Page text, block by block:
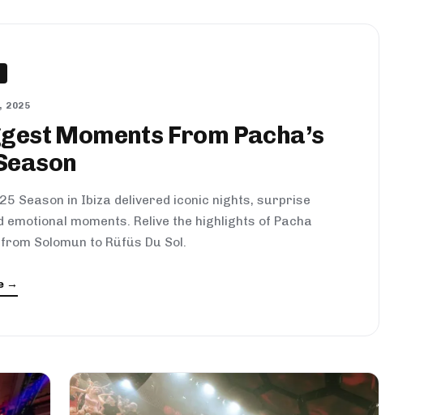
2025
Moments From Pacha’s
Season in Ibiza delivered iconic nights, surprise
emotional moments. Relive the highlights of Pacha
Solomun to Rüfüs Du Sol.
→